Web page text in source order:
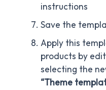
instructions
Save the
Apply this
products by
selecting the
“Theme